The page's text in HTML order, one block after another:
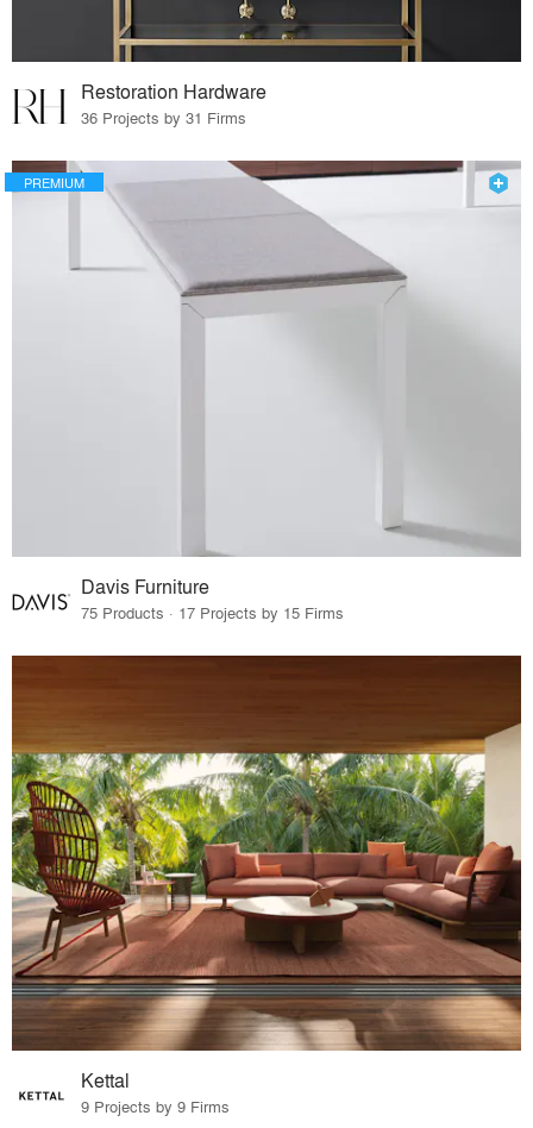
Restoration Hardware
36 Projects by 31 Firms
PREMIUM
Davis Furniture
75 Products · 17 Projects by 15 Firms
Kettal
9 Projects by 9 Firms